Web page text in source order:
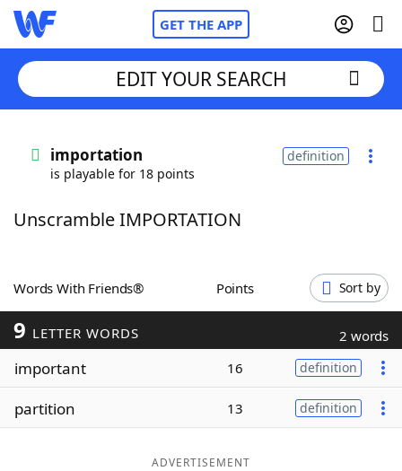
GET THE APP
Words With FriendsCheat
ScrabbleHelpers
Today's NYT Games
Word ListMaker
EDIT YOUR SEARCH
importation
is playable for 18 points
definition
Unscramble IMPORTATION
Words With Friends® Points Sort by
9 LETTER WORDS 2 words
important 16 definition
partition 13 definition
ADVERTISEMENT